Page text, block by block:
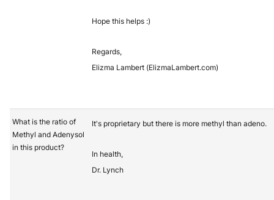
Hope this helps :)
Regards,
Elizma Lambert (ElizmaLambert.com)
What is the ratio of
Methyl and Adenysol
in this product?
It's proprietary but there is more methyl than adeno.
In health,
Dr. Lynch